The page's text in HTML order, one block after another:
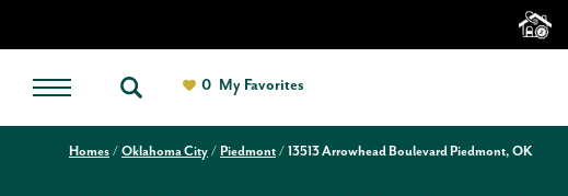
0 My Favorites
Homes Oklahoma City Piedmont 13513 Arrowhead Boulevard Piedmont, OK